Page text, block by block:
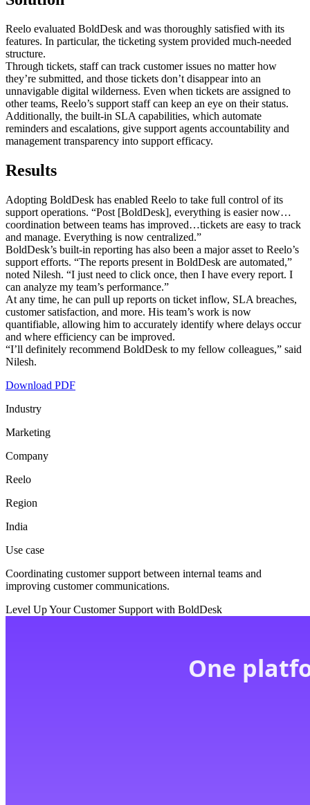
Reelo evaluated BoldDesk and was thoroughly satisfied with its
features. In particular, the ticketing system provided much-needed
structure.
Through tickets, staff can track customer issues no matter how
they’re submitted, and those tickets don’t disappear into an
unnavigable digital wilderness. Even when tickets are assigned to
other teams, Reelo’s support staff can keep an eye on their status.
Additionally, the built-in SLA capabilities, which automate
reminders and escalations, give support agents accountability and
management transparency into support efficacy.
Results
Adopting BoldDesk has enabled Reelo to take full control of its
support operations. “Post [BoldDesk], everything is easier now…
coordination between teams has improved…tickets are easy to track
and manage. Everything is now centralized.”
BoldDesk’s built-in reporting has also been a major asset to Reelo’s
support efforts. “The reports present in BoldDesk are automated,”
noted Nilesh. “I just need to click once, then I have every report. I
can analyze my team’s performance.”
At any time, he can pull up reports on ticket inflow, SLA breaches,
customer satisfaction, and more. His team’s work is now
quantifiable, allowing him to accurately identify where delays occur
and where efficiency can be improved.
“I’ll definitely recommend BoldDesk to my fellow colleagues,” said
Nilesh.
Download PDF
Industry
Marketing
Company
Reelo
Region
India
Use case
Coordinating customer support between internal teams and
improving customer communications.
Level Up Your Customer Support with BoldDesk